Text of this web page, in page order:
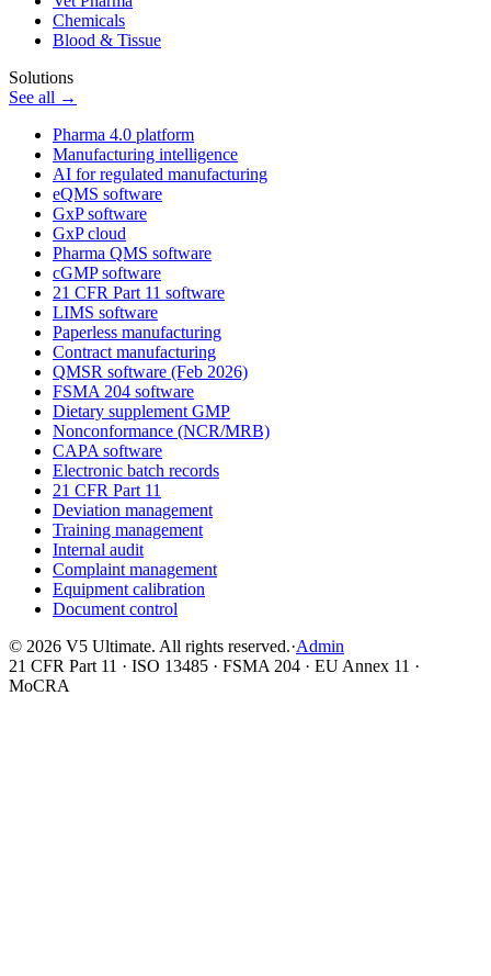
Chemicals
Blood & Tissue
Solutions
See all →
Pharma 4.0 platform
Manufacturing intelligence
AI for regulated manufacturing
eQMS software
GxP software
GxP cloud
Pharma QMS software
cGMP software
21 CFR Part 11 software
LIMS software
Paperless manufacturing
Contract manufacturing
QMSR software (Feb 2026)
FSMA 204 software
Dietary supplement GMP
Nonconformance (NCR/MRB)
CAPA software
Electronic batch records
21 CFR Part 11
Deviation management
Training management
Internal audit
Complaint management
Equipment calibration
Document control
© 2026 V5 Ultimate. All rights reserved.·Admin
21 CFR Part 11 · ISO 13485 · FSMA 204 · EU Annex 11 ·
MoCRA